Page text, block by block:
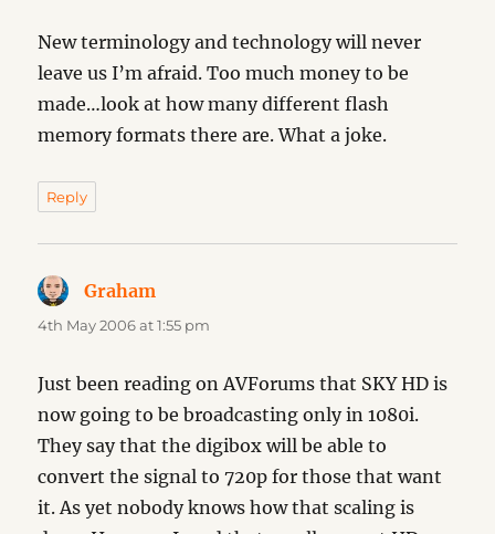
New terminology and technology will never
leave us I’m afraid. Too much money to be
made…look at how many different flash
memory formats there are. What a joke.
Reply
Graham
4th May 2006 at 1:55 pm
Just been reading on AVForums that SKY HD is
now going to be broadcasting only in 1080i.
They say that the digibox will be able to
convert the signal to 720p for those that want
it. As yet nobody knows how that scaling is